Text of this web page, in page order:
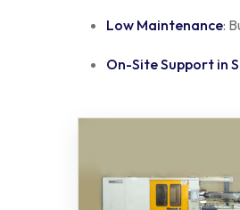
Low Maintenance:
On-Site Support in